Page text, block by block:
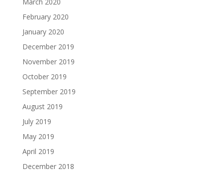
February 2020
January 2020
December 2019
November 2019
October 2019
September 2019
August 2019
July 2019
May 2019
April 2019
December 2018